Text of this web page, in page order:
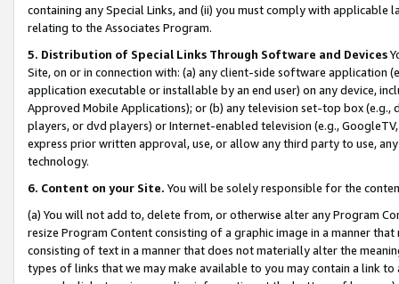
containing any Special Links, and (ii) you must comply with
relating to the Associates Program.
5. Distribution of Special Links Through Software and Devices
Site, on or in connection with: (a) any client-side software application
application executable or installable by an end user) on any device,
Approved Mobile Applications); or (b) any television set-top box
players, or dvd players) or Internet-enabled television (e.g.,
express prior written approval, use, or allow any third party to use,
technology.
6. Content on your Site. You will be solely responsible for the
(a) You will not add to, delete from, or otherwise alter any Program
resize Program Content consisting of a graphic image in a manner
consisting of text in a manner that does not materially alter the
types of links that we may make available to you may contain a link